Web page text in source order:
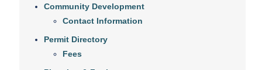
Community Development
Contact Information
Permit Directory
Fees